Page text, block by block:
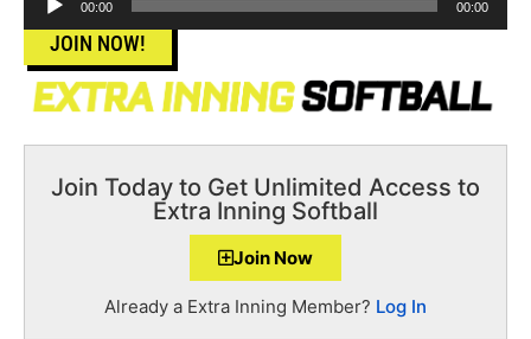
00:00 00:00
JOIN NOW!
Join Today to Get Unlimited Access to
Extra Inning Softball
Join Now
Already a Extra Inning Member? Log In